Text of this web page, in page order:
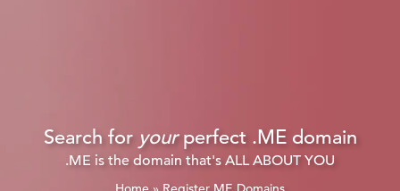
Search for yourperfect .ME domain
.ME is the domain that's ALL ABOUT YOU